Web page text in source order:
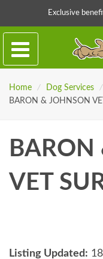
Exclusive
Home / Dog Services /
BARON & JOHNSON
BARON
VET
Listing Updated: